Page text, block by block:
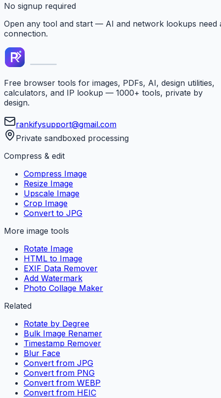
No signup required
Open any tool and start — AI and network lookups need
connection.
Free browser tools for images, PDFs, AI, design utilities,
calculators, and IP lookup — 1000+ tools, private by
design.
rankifysupport@gmail.com
Private sandboxed processing
Compress & edit
Compress Image
Resize Image
Upscale Image
Crop Image
Convert to JPG
More image tools
Rotate Image
HTML to Image
EXIF Data Remover
Add Watermark
Photo Collage Maker
Related
Rotate by Degree
Bulk Image Renamer
Timestamp Remover
Blur Face
Convert from JPG
Convert from PNG
Convert from WEBP
Convert from HEIC